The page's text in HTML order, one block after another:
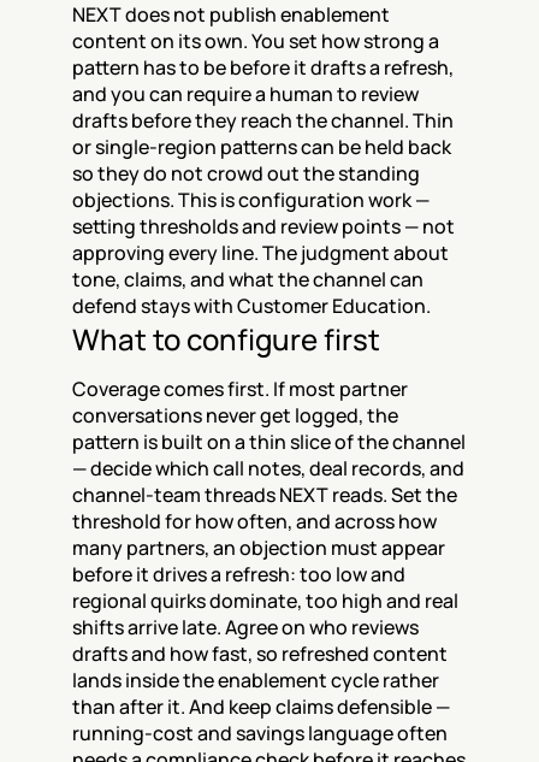
NEXT does not publish enablement
content on its own. You set how strong a
pattern has to be before it drafts a refresh,
and you can require a human to review
drafts before they reach the channel. Thin
or single-region patterns can be held back
so they do not crowd out the standing
objections. This is configuration work —
setting thresholds and review points — not
approving every line. The judgment about
tone, claims, and what the channel can
defend stays with Customer Education.
What to configure first
Coverage comes first. If most partner
conversations never get logged, the
pattern is built on a thin slice of the channel
— decide which call notes, deal records, and
channel-team threads NEXT reads. Set the
threshold for how often, and across how
many partners, an objection must appear
before it drives a refresh: too low and
regional quirks dominate, too high and real
shifts arrive late. Agree on who reviews
drafts and how fast, so refreshed content
lands inside the enablement cycle rather
than after it. And keep claims defensible —
running-cost and savings language often